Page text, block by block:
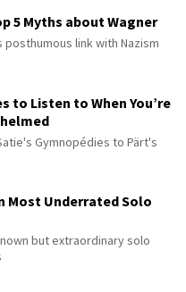
5 Myths about Wagner
link with Nazism
to Listen to When You’re
Gymnopédies to Pärt's
Most Underrated Solo
but extraordinary solo